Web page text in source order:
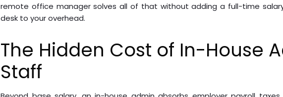
remote office manager solves all of that without adding a full-time
desk to your overhead.
The Hidden Cost of In-House
Staff